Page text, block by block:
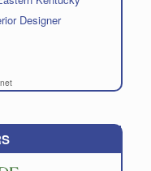
Designer